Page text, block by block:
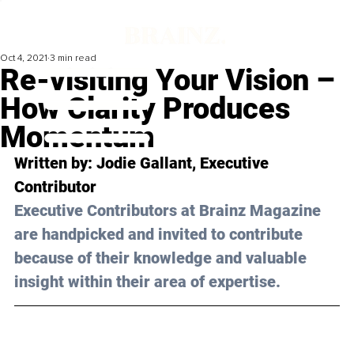
Re-visiting Your Vision –
How Clarity Produces
Momentum
Oct 4, 2021 3 min read
Written by: Jodie Gallant, Executive
Contributor
Executive Contributors at Brainz Magazine
are handpicked and invited to contribute
because of their knowledge and valuable
insight within their area of expertise.